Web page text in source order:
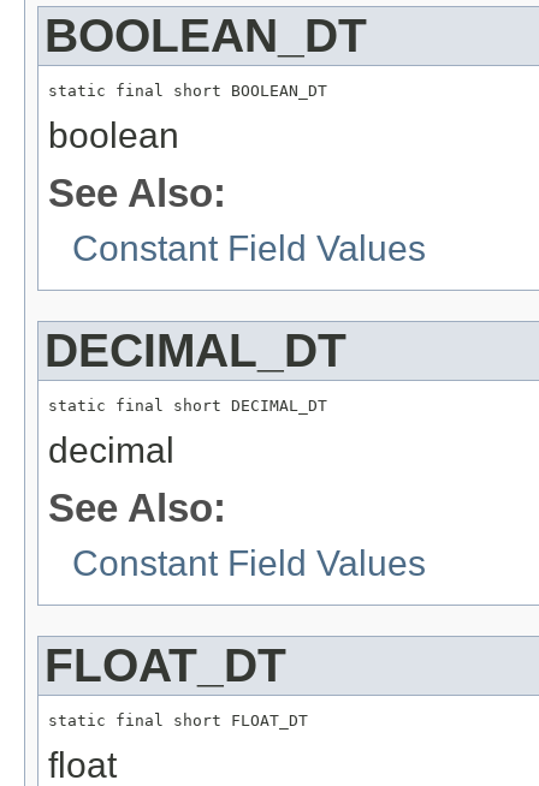
BOOLEAN_DT
static final short BOOLEAN_DT
boolean
See Also:
Constant Field Values
DECIMAL_DT
static final short DECIMAL_DT
decimal
See Also:
Constant Field Values
FLOAT_DT
static final short FLOAT_DT
float